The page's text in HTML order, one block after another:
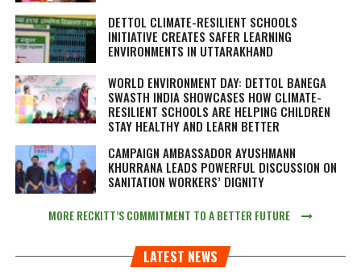
DETTOL CLIMATE-RESILIENT SCHOOLS
INITIATIVE CREATES SAFER LEARNING
ENVIRONMENTS IN UTTARAKHAND
WORLD ENVIRONMENT DAY: DETTOL BANEGA
SWASTH INDIA SHOWCASES HOW CLIMATE-
RESILIENT SCHOOLS ARE HELPING CHILDREN
STAY HEALTHY AND LEARN BETTER
CAMPAIGN AMBASSADOR AYUSHMANN
KHURRANA LEADS POWERFUL DISCUSSION ON
SANITATION WORKERS’ DIGNITY
MORE RECKITT’S COMMITMENT TO A BETTER FUTURE
LATEST NEWS